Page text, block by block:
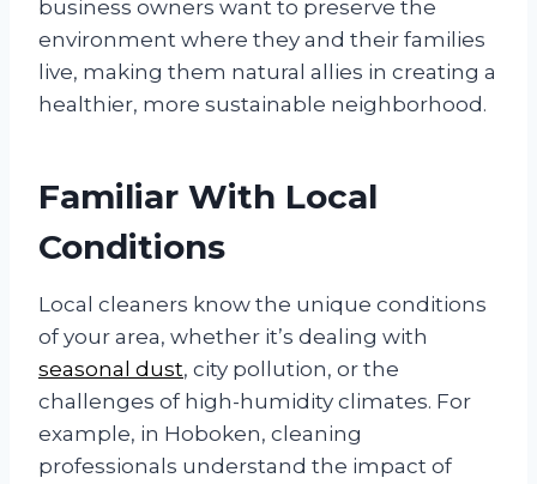
business owners want to preserve the
environment where they and their families
live, making them natural allies in creating a
healthier, more sustainable neighborhood.
Familiar With Local
Conditions
Local cleaners know the unique conditions
of your area, whether it’s dealing with
seasonal dust, city pollution, or the
challenges of high-humidity climates. For
example, in Hoboken, cleaning
professionals understand the impact of